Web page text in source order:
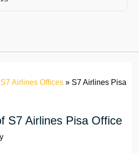
S7 Airlines Offices » S7 Airlines Pisa
S7 Airlines Pisa Office